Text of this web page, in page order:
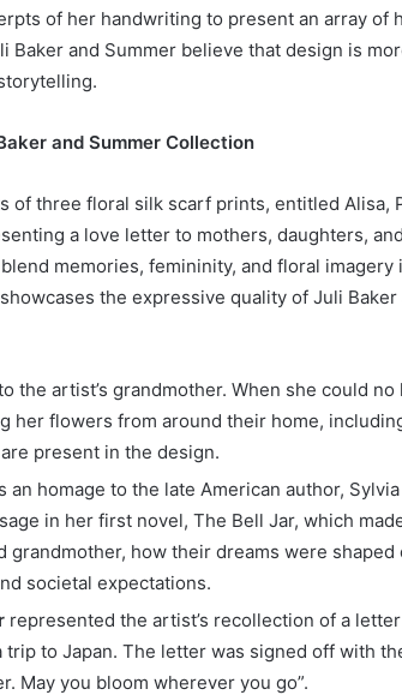
of her handwriting to present an array of
Baker and Summer believe that design is
and Summer Collection
three floral silk scarf prints, entitled Alisa,
a love letter to mothers, daughters,
memories, femininity, and floral
the expressive quality of Juli Baker
the artist’s grandmother. When she could
her flowers from around their home,
present in the design.
an homage to the late American author,
in her first novel, The Bell Jar, which
grandmother, how their dreams were
societal expectations.
represented the artist’s recollection of a
trip to Japan. The letter was signed off with
May you bloom wherever you go”.